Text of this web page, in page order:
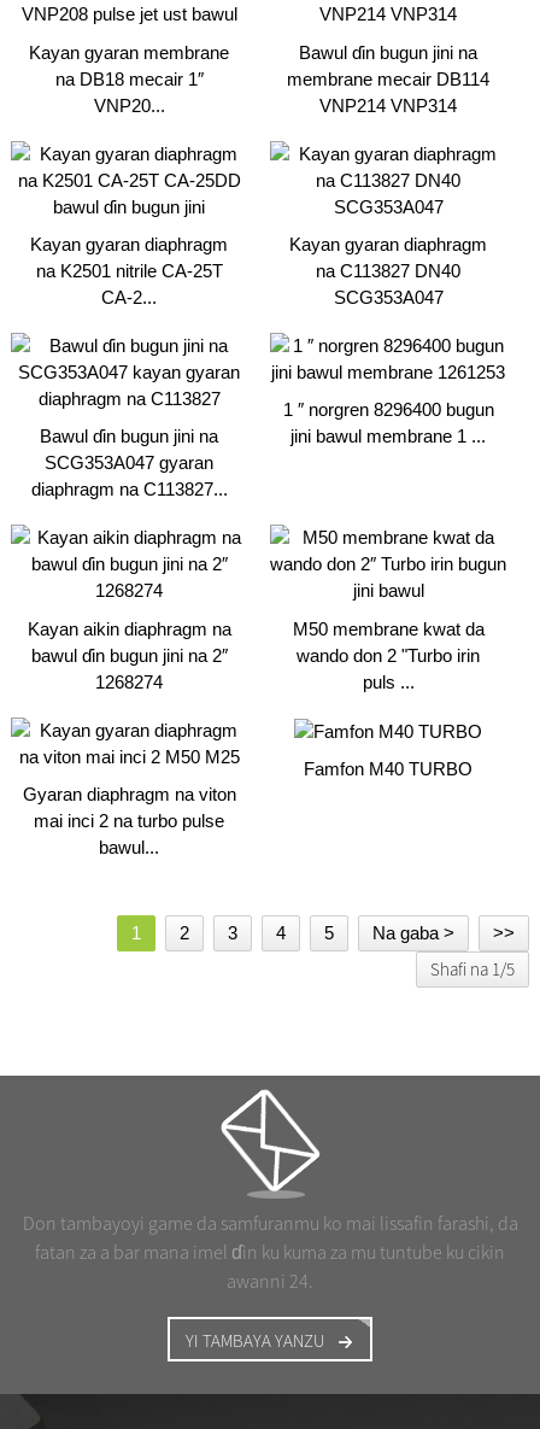
Kayan gyaran membrane
na DB18 mecair 1″
VNP20...
Bawul ɗin bugun jini na
membrane mecair DB114
VNP214 VNP314
Kayan gyaran diaphragm
na K2501 nitrile CA-25T
CA-2...
Kayan gyaran diaphragm
na C113827 DN40
SCG353A047
Bawul ɗin bugun jini na
SCG353A047 gyaran
diaphragm na C113827...
1 ″ norgren 8296400 bugun
jini bawul membrane 1 ...
Kayan aikin diaphragm na
bawul ɗin bugun jini na 2″
1268274
M50 membrane kwat da
wando don 2 "Turbo irin
puls ...
Gyaran diaphragm na viton
mai inci 2 na turbo pulse
bawul...
Famfon M40 TURBO
1 2 3 4 5 Na gaba > >>
Shafi na 1/5
Don tambayoyi game da samfuranmu ko mai lissafin farashi, da
fatan za a bar mana imel ɗin ku kuma za mu tuntube ku cikin
awanni 24.
YI TAMBAYA YANZU